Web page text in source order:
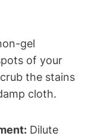
gel
of your
the stains
cloth.
Dilute